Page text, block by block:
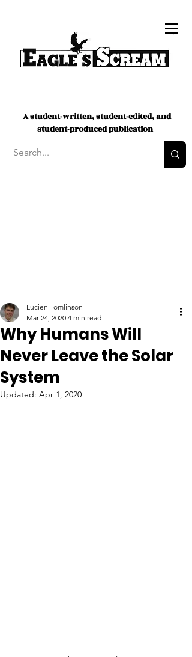
A student-written, student-edited, and
student-produced publication
Why Humans Will
Never Leave the Solar
System
Lucien Tomlinson
Mar 24, 2020 4 min read
Updated: Apr 1, 2020